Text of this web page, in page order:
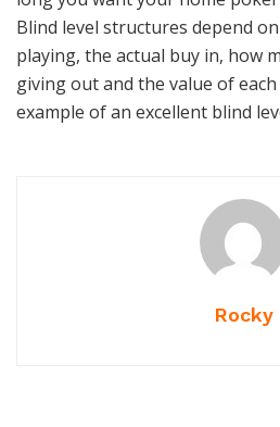
Blind level structures depend
playing, the actual buy in, how
giving out and the value of each
example of an excellent blind
Rocky